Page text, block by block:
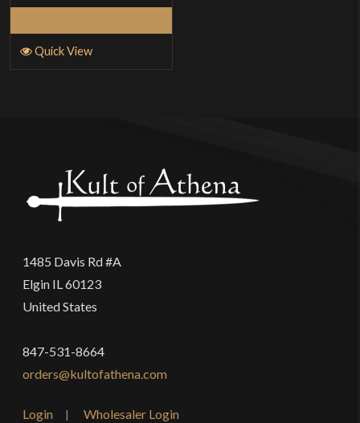
Quick View
1485 Davis Rd #A
Elgin IL 60123
United States
847-531-8664
orders@kultofathena.com
Login Wholesaler Login